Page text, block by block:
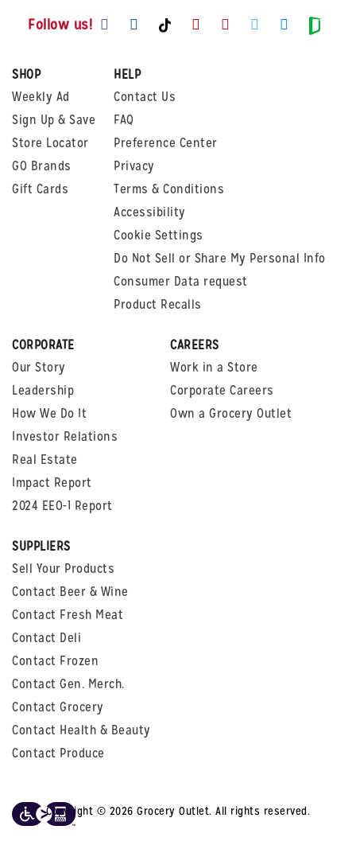
Follow us! Visit us on Facebook
Visit us on Instagram
Visit us on TikTok
Visit us on Youtube
Visit us on
Visit us on
Visit us
Visit
SHOP
Weekly Ad
Sign Up & Save
Store Locator
GO Brands
Gift Cards
HELP
Contact Us
FAQ
Preference Center
Privacy
Terms & Conditions
Accessibility
Cookie Settings
Do Not Sell or Share My Personal Info
Consumer Data request
Product Recalls
CORPORATE
Our Story
Leadership
How We Do It
Investor Relations
Real Estate
Impact Report
2024 EEO-1 Report
CAREERS
Work in a Store
Corporate Careers
Own a Grocery Outlet
SUPPLIERS
Sell Your Products
Contact Beer & Wine
Contact Fresh Meat
Contact Deli
Contact Frozen
Contact Gen. Merch.
Contact Grocery
Contact Health & Beauty
Contact Produce
Copyright © 2026 Grocery Outlet. All rights reserved.